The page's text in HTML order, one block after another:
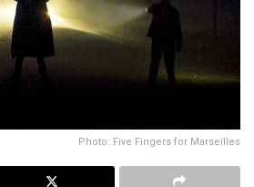
Photo: Five Fingers for Marseilles